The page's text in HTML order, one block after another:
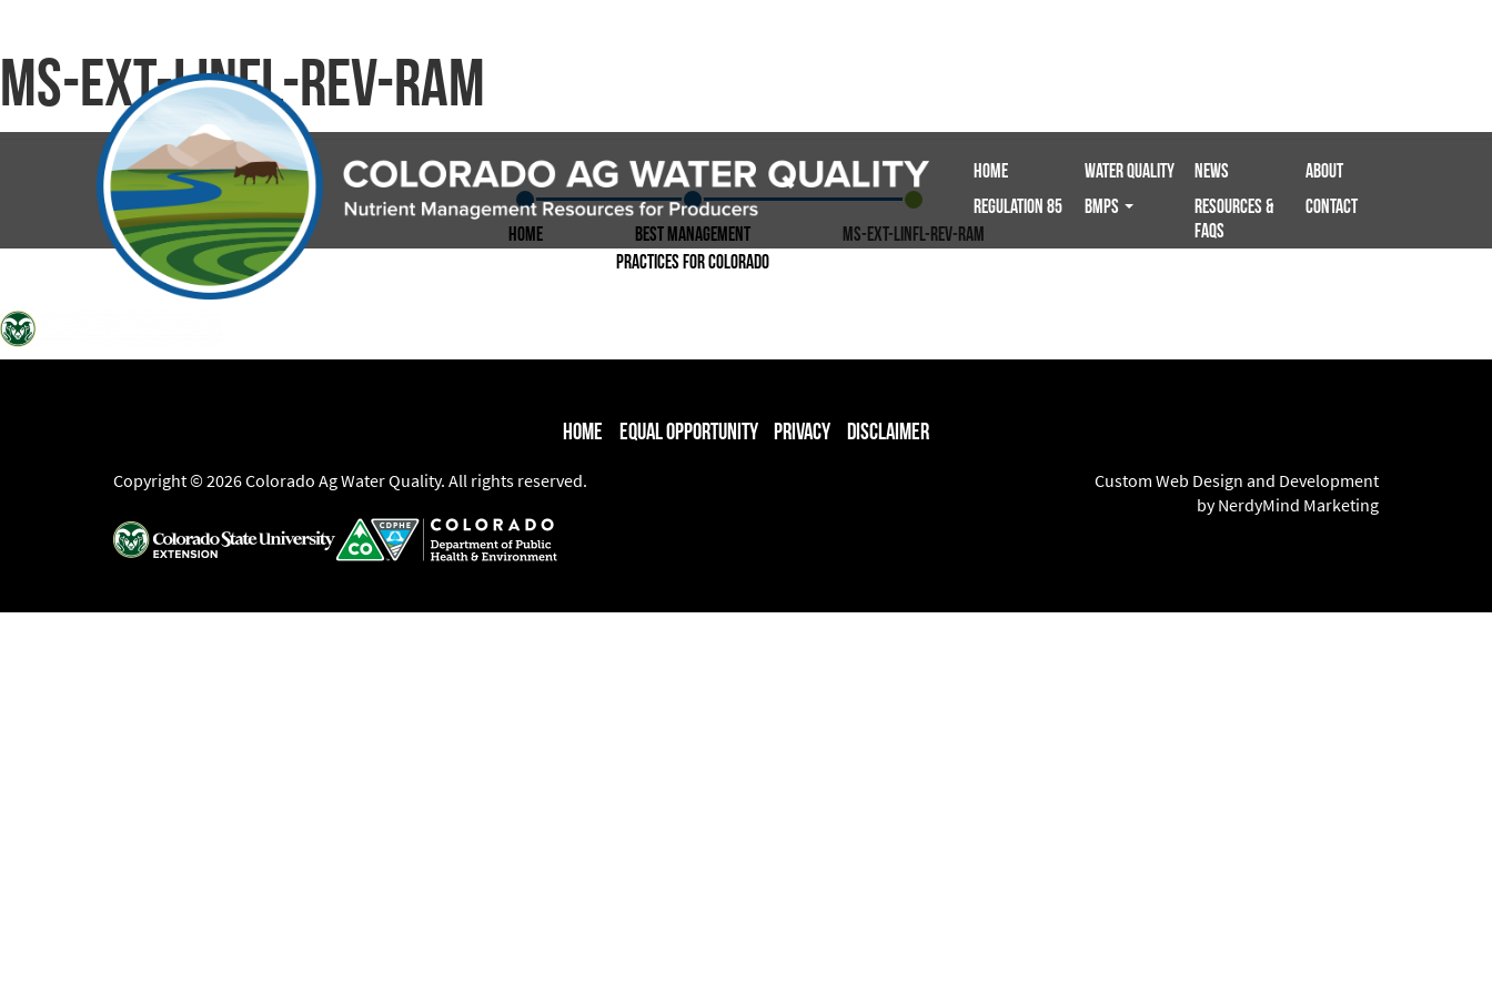
Home Water Quality News
About
Regulation 85
BMPS
Resources &
FAQs
Contact
ms-ext-linfl-rev-ram
Home
Best Management
Practices for Colorado
ms-ext-linfl-rev-ram
Home Equal Opportunity Privacy Disclaimer
Copyright © 2026 Colorado Ag Water Quality. All rights reserved.
Custom Web Design and Development
by NerdyMind Marketing